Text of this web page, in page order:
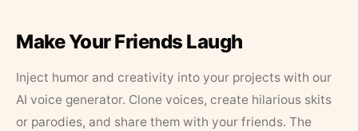
Make Your Friends Laugh
Inject humor and creativity into your projects with our
AI voice generator. Clone voices, create hilarious skits
or parodies, and share them with your friends. The